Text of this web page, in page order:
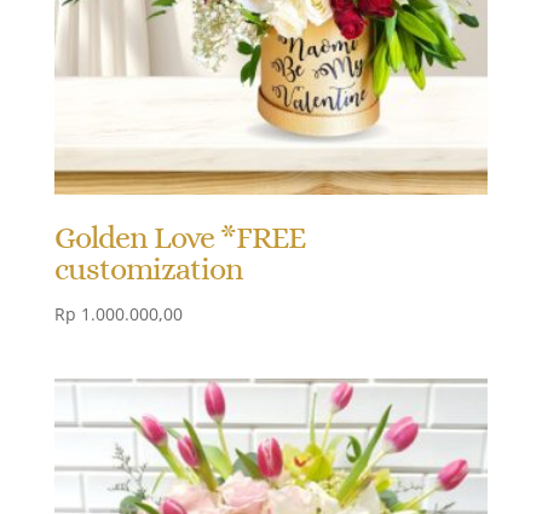
Golden Love *FREE
customization
Rp 1.000.000,00